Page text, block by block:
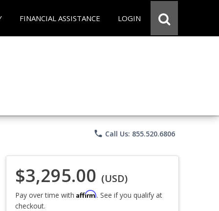
FINANCIAL ASSISTANCE LOGIN
phone Call Us: 855.520.6806
$3,295.00 (USD)
Pay over time with Affirm. See if you qualify at
checkout.